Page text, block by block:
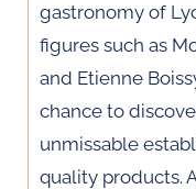
gastronomy of
figures such as
and Etienne
chance to
unmissable
quality products.